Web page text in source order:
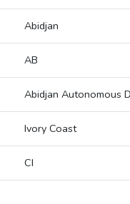
Abidjan
AB
Abidjan Autonomous
Ivory Coast
CI